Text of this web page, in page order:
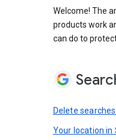
Welcome! The
products work
can do to
Delete
Your location in